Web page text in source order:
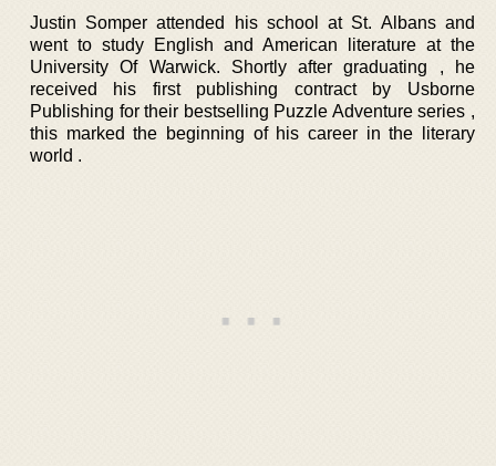
Justin Somper attended his school at St. Albans and
went to study English and American literature at the
University Of Warwick. Shortly after graduating , he
received his first publishing contract by Usborne
Publishing for their bestselling Puzzle Adventure series ,
this marked the beginning of his career in the literary
world .